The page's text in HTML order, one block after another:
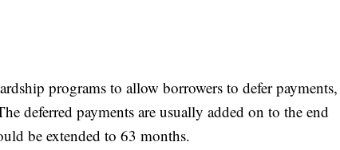
programs to allow borrowers to defer payments,
deferred payments are usually added on to the end
be extended to 63 months.